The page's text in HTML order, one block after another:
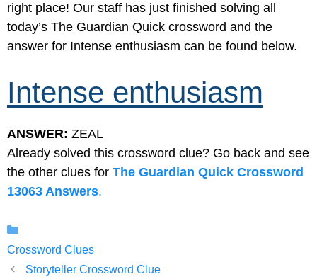
right place! Our staff has just finished solving all
today’s The Guardian Quick crossword and the
answer for Intense enthusiasm can be found below.
Intense enthusiasm
ANSWER: ZEAL
Already solved this crossword clue? Go back and see
the other clues for The Guardian Quick Crossword
13063 Answers.
Crossword Clues
Storyteller Crossword Clue